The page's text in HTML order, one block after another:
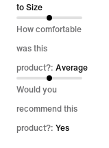
of
5
to Size
How comfortable
was this
product?: Average
Would you
recommend this
product?: Yes